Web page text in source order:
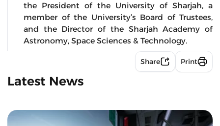
the President of the University of Sharjah, a
member of the University’s Board of Trustees,
and the Director of the Sharjah Academy of
Astronomy, Space Sciences & Technology.
Share Print
Latest News